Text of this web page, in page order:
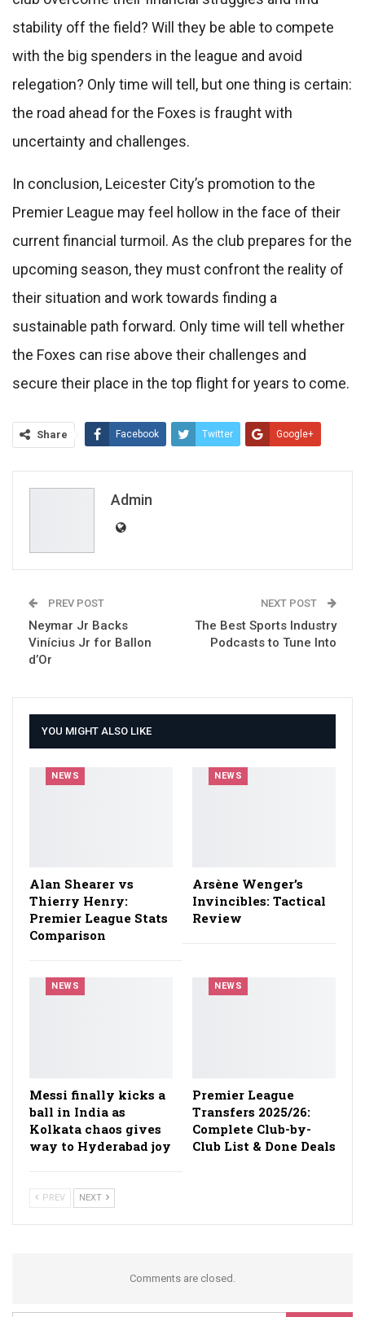
stability off the field? Will they be able to compete
with the big spenders in the league and avoid
relegation? Only time will tell, but one thing is certain:
the road ahead for the Foxes is fraught with
uncertainty and challenges.
In conclusion, Leicester City’s promotion to the
Premier League may feel hollow in the face of their
current financial turmoil. As the club prepares for the
upcoming season, they must confront the reality of
their situation and work towards finding a
sustainable path forward. Only time will tell whether
the Foxes can rise above their challenges and
secure their place in the top flight for years to come.
Share Facebook Twitter Google+
Admin
PREV POST
Neymar Jr Backs
Vinícius Jr for Ballon
d’Or
NEXT POST
The Best Sports Industry
Podcasts to Tune Into
YOU MIGHT ALSO LIKE
NEWS
Alan Shearer vs
Thierry Henry:
Premier League Stats
Comparison
NEWS
Arsène Wenger’s
Invincibles: Tactical
Review
NEWS
Messi finally kicks a
ball in India as
Kolkata chaos gives
way to Hyderabad joy
NEWS
Premier League
Transfers 2025/26:
Complete Club-by-
Club List & Done Deals
PREV NEXT
Comments are closed.